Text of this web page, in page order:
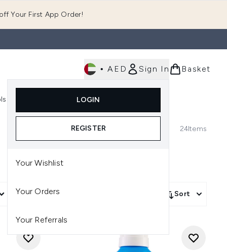
Your First App Order!
• AED Sign In
LOGIN
REGISTER
Your Wishlist
Your Orders
Your Referrals
Basket
Enter submenu (Tools)
24Items
Sort